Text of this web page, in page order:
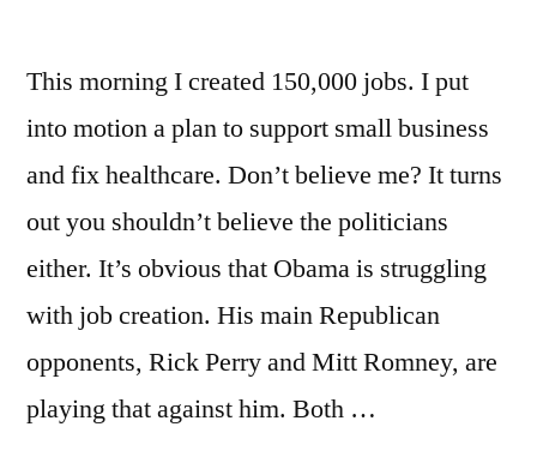
This morning I created 150,000 jobs. I put
into motion a plan to support small business
and fix healthcare. Don’t believe me? It turns
out you shouldn’t believe the politicians
either. It’s obvious that Obama is struggling
with job creation. His main Republican
opponents, Rick Perry and Mitt Romney, are
playing that against him. Both …